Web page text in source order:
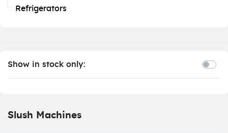
Refrigerators
Show in stock only:
Slush Machines